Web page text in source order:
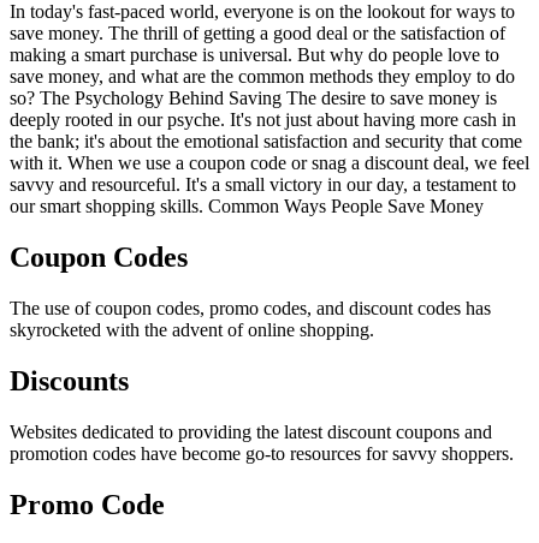
In today's fast-paced world, everyone is on the lookout for ways to
save money. The thrill of getting a good deal or the satisfaction of
making a smart purchase is universal. But why do people love to
save money, and what are the common methods they employ to do
so? The Psychology Behind Saving The desire to save money is
deeply rooted in our psyche. It's not just about having more cash in
the bank; it's about the emotional satisfaction and security that come
with it. When we use a coupon code or snag a discount deal, we feel
savvy and resourceful. It's a small victory in our day, a testament to
our smart shopping skills. Common Ways People Save Money
Coupon Codes
The use of coupon codes, promo codes, and discount codes has
skyrocketed with the advent of online shopping.
Discounts
Websites dedicated to providing the latest discount coupons and
promotion codes have become go-to resources for savvy shoppers.
Promo Code